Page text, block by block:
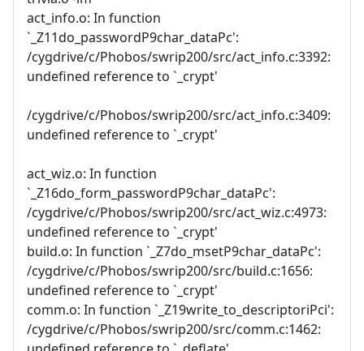
act_info.o: In function
`_Z11do_passwordP9char_dataPc':
/cygdrive/c/Phobos/swrip200/src/act_info.c:3392:
undefined reference to `_crypt'
/cygdrive/c/Phobos/swrip200/src/act_info.c:3409:
undefined reference to `_crypt'
act_wiz.o: In function
`_Z16do_form_passwordP9char_dataPc':
/cygdrive/c/Phobos/swrip200/src/act_wiz.c:4973:
undefined reference to `_crypt'
build.o: In function `_Z7do_msetP9char_dataPc':
/cygdrive/c/Phobos/swrip200/src/build.c:1656:
undefined reference to `_crypt'
comm.o: In function `_Z19write_to_descriptoriPci':
/cygdrive/c/Phobos/swrip200/src/comm.c:1462: